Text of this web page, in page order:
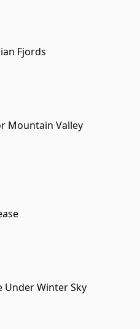
Fjords
Mountain Valley
Under Winter Sky